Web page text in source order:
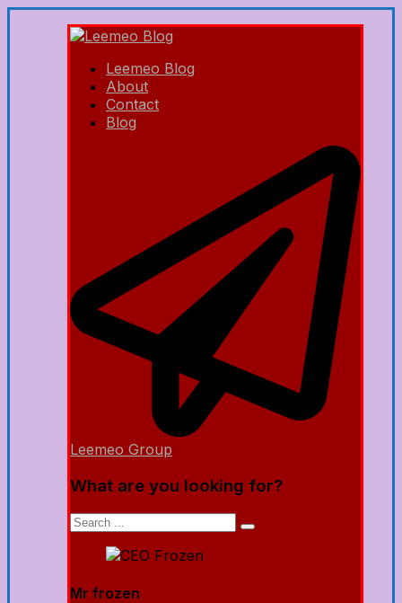
Leemeo Blog
About
Contact
Blog
Leemeo Group
What are you looking for?
Mr frozen